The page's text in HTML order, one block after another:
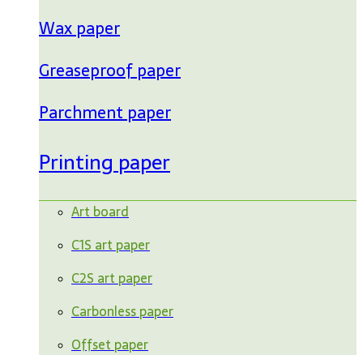
Wax paper
Greaseproof paper
Parchment paper
Printing paper
Art board
C1S art paper
C2S art paper
Carbonless paper
Offset paper